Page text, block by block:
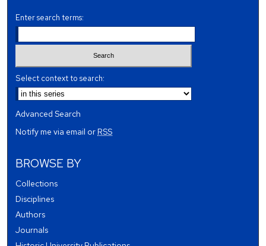
Enter search terms:
Select context to search:
Advanced Search
Notify me via email orRSS
BROWSE BY
Collections
Disciplines
Authors
Journals